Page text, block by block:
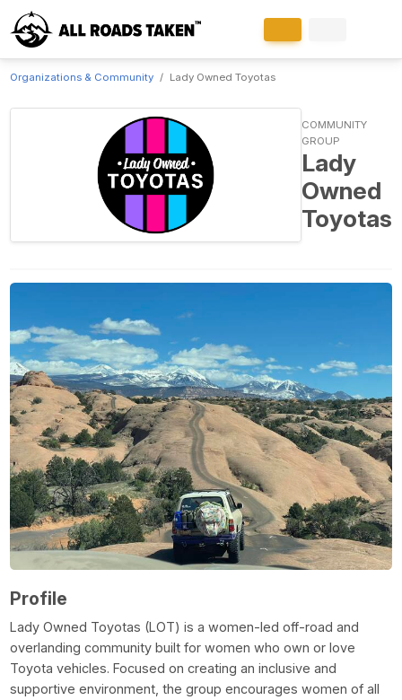
Organizations & Community Lady Owned Toyotas
COMMUNITY
GROUP
Lady
Owned
Toyotas
Profile
Lady Owned Toyotas (LOT) is a women-led off-road and
overlanding community built for women who own or love
Toyota vehicles. Focused on creating an inclusive and
supportive environment, the group encourages women of all